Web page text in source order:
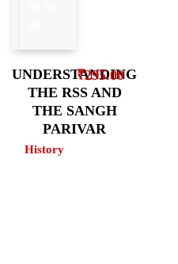
UNDERSTANDING
THE RSS AND
THE SANGH
PARIVAR
History
₹295.00